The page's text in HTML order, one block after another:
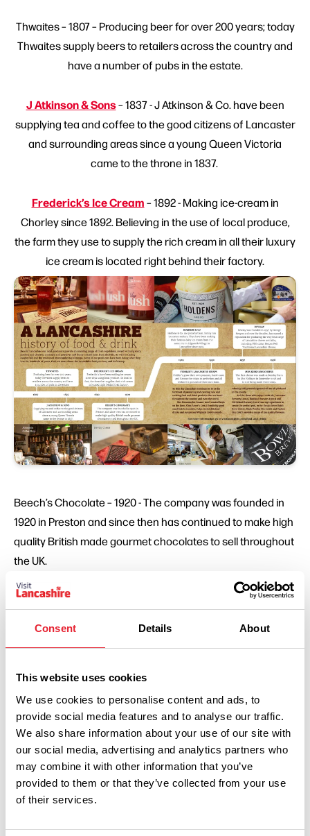
Consent Details About
This website uses cookies
We use cookies to personalise content and ads, to
provide social media features and to analyse our traffic.
We also share information about your use of our site with
our social media, advertising and analytics partners who
may combine it with other information that you’ve
provided to them or that they’ve collected from your use
of their services.
Thwaites – 1807 – Producing beer for over 200 years; today
Thwaites supply beers to retailers across the country and
have a number of pubs in the estate.
J Atkinson & Sons– 1837 - J Atkinson & Co. have been
supplying tea and coffee to the good citizens of Lancaster
and surrounding areas since a young Queen Victoria
came to the throne in 1837.
Frederick’s Ice Cream– 1892 - Making ice-cream in
Chorley since 1892. Believing in the use of local produce,
the farm they use to supply the rich cream in all their luxury
ice cream is located right behind their factory.
Beech’s Chocolate – 1920 - The company was founded in
1920 in Preston and since then has continued to make high
quality British made gourmet chocolates to sell throughout
the UK.
Holdens & Co – 1929 - Holdens & Co. are proud artisan,
Fiddler’s Lancashire Crisps– 1950 – Fiddler’s grow their
own potatoes, hand-cook and flavour the crisps to
perfection and all within the grounds of their own farm.
Dewlay – 1957 - Dewlay was founded in 1957 by George
Kenyon and over the decades, has earned a reputation for
available.